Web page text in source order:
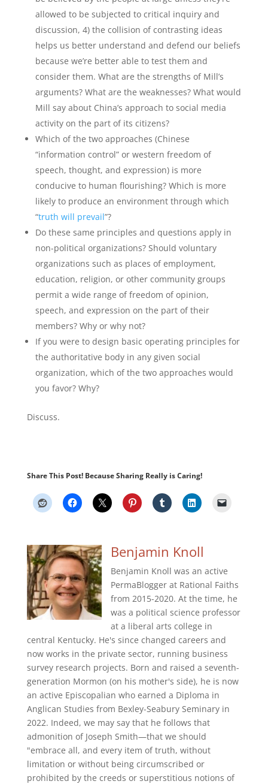
allowed to be subjected to critical inquiry and
discussion, 4) the collision of contrasting ideas
helps us better understand and defend our beliefs
because we’re better able to test them and
consider them. What are the strengths of Mill’s
arguments? What are the weaknesses? What would
Mill say about China’s approach to social media
activity on the part of its citizens?
Which of the two approaches (Chinese
“information control” or western freedom of
speech, thought, and expression) is more
conducive to human flourishing? Which is more
likely to produce an environment through which
“truth will prevail”?
Do these same principles and questions apply in
non-political organizations? Should voluntary
organizations such as places of employment,
education, religion, or other community groups
permit a wide range of freedom of opinion,
speech, and expression on the part of their
members? Why or why not?
If you were to design basic operating principles for
the authoritative body in any given social
organization, which of the two approaches would
you favor? Why?
Discuss.
Share This Post! Because Sharing Really is Caring!
Benjamin Knoll
Benjamin Knoll was an active
PermaBlogger at Rational Faiths
from 2015-2020. At the time, he
was a political science professor
at a liberal arts college in
central Kentucky. He's since changed careers and
now works in the private sector, running business
survey research projects. Born and raised a seventh-
generation Mormon (on his mother's side), he is now
an active Episcopalian who earned a Diploma in
Anglican Studies from Bexley-Seabury Seminary in
2022. Indeed, we may say that he follows that
admonition of Joseph Smith—that we should
"embrace all, and every item of truth, without
limitation or without being circumscribed or
prohibited by the creeds or superstitious notions of